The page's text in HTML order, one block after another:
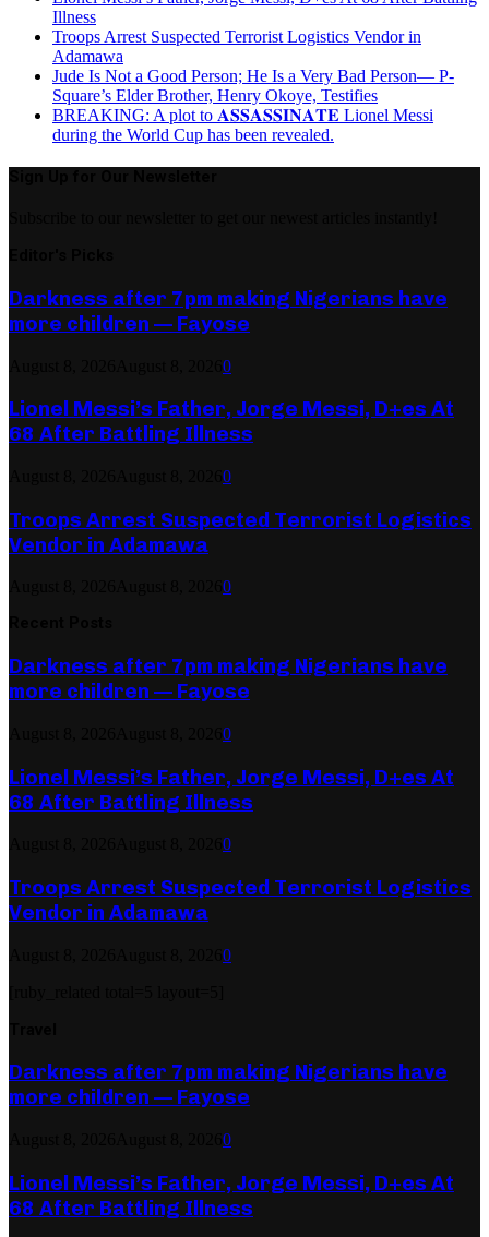
Illness
Troops Arrest Suspected Terrorist Logistics Vendor in
Adamawa
Jude Is Not a Good Person; He Is a Very Bad Person— P-
Square’s Elder Brother, Henry Okoye, Testifies
BREAKING: A plot to 𝐀𝐒𝐒𝐀𝐒𝐒𝐈𝐍𝐀𝐓𝐄 Lionel Messi
during the World Cup has been revealed.
Darkness after 7pm making Nigerians have
more children — Fayose
0
Lionel Messi’s Father, Jorge Messi, D+es At
68 After Battling Illness
0
Troops Arrest Suspected Terrorist Logistics
Vendor in Adamawa
0
Darkness after 7pm making Nigerians have
more children — Fayose
0
Lionel Messi’s Father, Jorge Messi, D+es At
68 After Battling Illness
0
Troops Arrest Suspected Terrorist Logistics
Vendor in Adamawa
0
Darkness after 7pm making Nigerians have
more children — Fayose
0
Lionel Messi’s Father, Jorge Messi, D+es At
68 After Battling Illness